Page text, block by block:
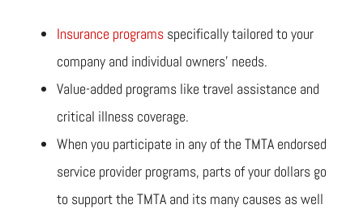
Insurance programs specifically tailored to your
company and individual owners’ needs.
Value-added programs like travel assistance and
critical illness coverage.
When you participate in any of the TMTA endorsed
service provider programs, parts of your dollars go
to support the TMTA and its many causes as well